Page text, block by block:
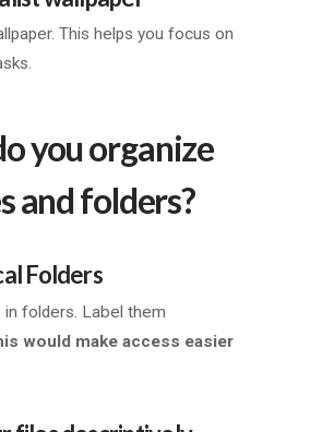
This helps you focus on
you organize
and folders?
Folders
in folders. Label them
would make access easier